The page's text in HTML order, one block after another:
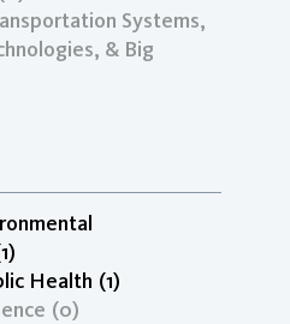
Systems,
& Big
Land Use, & the
(0)
Vehicles & Low-
(0)
Health (1)
(0)